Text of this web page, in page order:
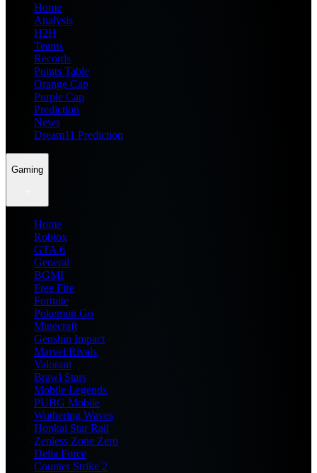
Home
Analysis
H2H
Teams
Records
Points Table
Orange Cap
Purple Cap
Prediction
News
Dream11 Prediction
Gaming
Home
Roblox
GTA 6
General
BGMI
Free Fire
Fortnite
Pokemon Go
Minecraft
Genshin Impact
Marvel Rivals
Valorant
Brawl Stars
Mobile Legends
PUBG Mobile
Wuthering Waves
Honkai Star Rail
Zenless Zone Zero
Delta Force
Counter Strike 2